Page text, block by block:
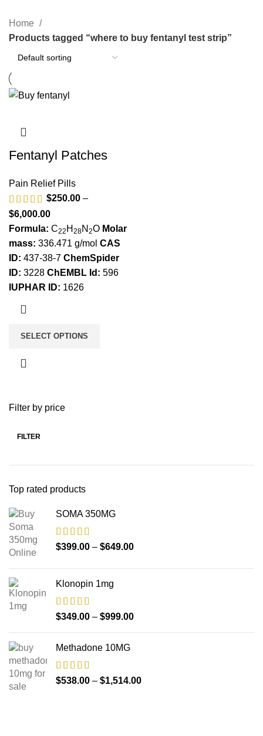
Filter by price
FILTER
Top rated products
SOMA 350MG
$399.00 – $649.00
Klonopin 1mg
$349.00 – $999.00
Methadone 10MG
$538.00 – $1,514.00
Home
Products tagged “where to buy fentanyl test strip”
Fentanyl Patches
Pain Relief Pills
$250.00 –
$6,000.00
Formula: C22 H 28N 2O Molar
mass: 336.471 g/mol CAS
ID: 437-38-7 ChemSpider
ID: 3228 ChEMBL Id: 596
IUPHAR ID: 1626
SELECT OPTIONS